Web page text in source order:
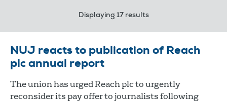
Displaying 17 results
NUJ reacts to publication of Reach
plc annual report
The union has urged Reach plc to urgently
reconsider its pay offer to journalists following